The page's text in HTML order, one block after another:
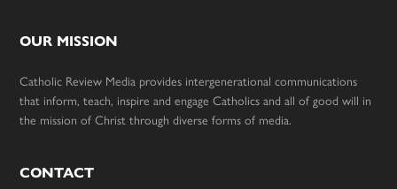
OUR MISSION
Catholic Review Media provides intergenerational communications
that inform, teach, inspire and engage Catholics and all of good will in
the mission of Christ through diverse forms of media.
CONTACT